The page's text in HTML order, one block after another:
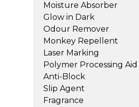
Moisture Absorber
Glow in Dark
Odour Remover
Monkey Repellent
Laser Marking
Polymer Processing Aid
Anti-Block
Slip Agent
Fragrance